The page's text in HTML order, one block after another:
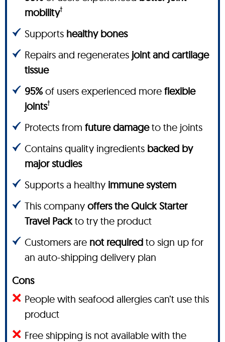
mobility†
Supports healthy bones
Repairs and regenerates joint and cartilage
tissue
95%of users experienced more flexible
joints†
Protects from future damageto the joints
Contains quality ingredients backed by
major studies
Supports a healthy immune system
This company offers the Quick Starter
Travel Packto try the product
Customers are not required to sign up for
an auto-shipping delivery plan
Cons
People with seafood allergies can’t use this
product
Free shipping is not available with the